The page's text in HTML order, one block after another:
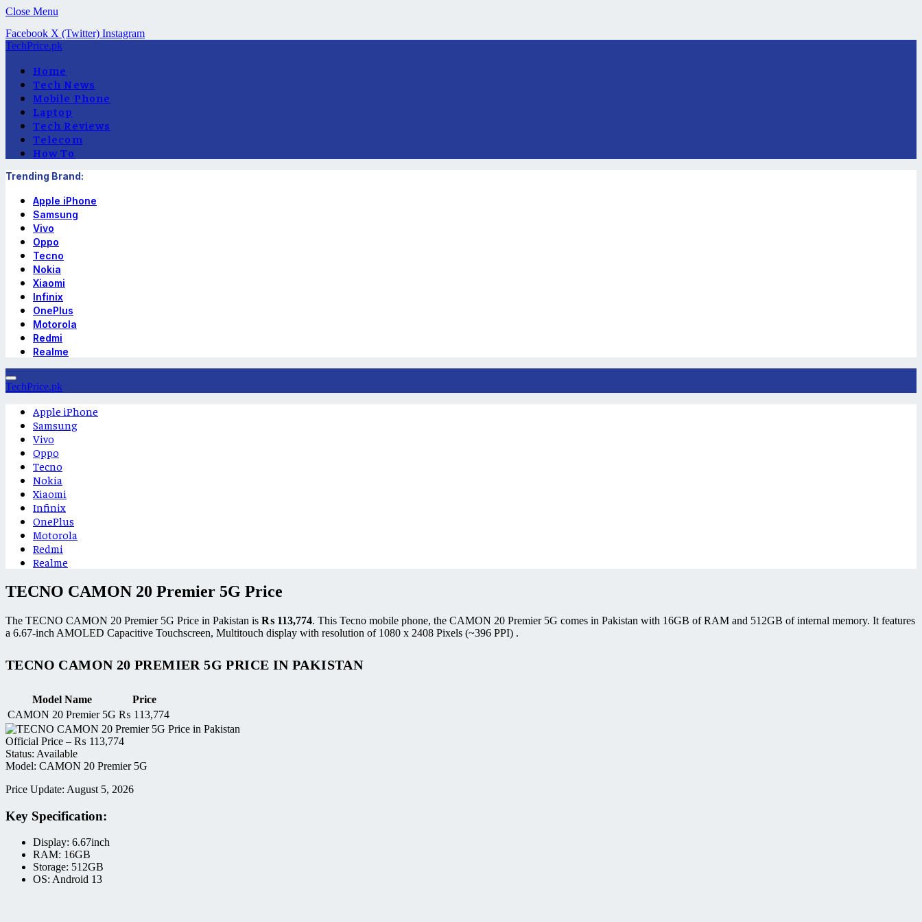
Close Menu
Facebook X (Twitter) Instagram
TechPrice.pk
Home
Tech News
Mobile Phone
Laptop
Tech Reviews
Telecom
How To
Trending Brand:
Apple iPhone
Samsung
Vivo
Oppo
Tecno
Nokia
Xiaomi
Infinix
OnePlus
Motorola
Redmi
Realme
TechPrice.pk
Apple iPhone
Samsung
Vivo
Oppo
Tecno
Nokia
Xiaomi
Infinix
OnePlus
Motorola
Redmi
Realme
TECNO CAMON 20 Premier 5G Price
The TECNO CAMON 20 Premier 5G Price in Pakistan is ₨ 113,774. This Tecno mobile phone, the CAMON 20 Premier 5G comes in Pakistan with 16GB of RAM and 512GB of internal memory. It features
a 6.67-inch AMOLED Capacitive Touchscreen, Multitouch display with resolution of 1080 x 2408 Pixels (~396 PPI) .
TECNO CAMON 20 PREMIER 5G PRICE IN PAKISTAN
Model Name
Price
CAMON 20 Premier 5G ₨ 113,774
Official Price – ₨ 113,774
Status: Available
Model: CAMON 20 Premier 5G
Price Update: August 5, 2026
Key Specification:
Display: 6.67inch
RAM: 16GB
Storage: 512GB
OS: Android 13